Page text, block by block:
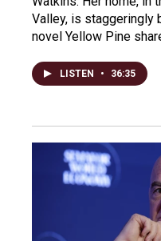
Valley, is staggeringly
novel Yellow Pine
LISTEN • 36:35